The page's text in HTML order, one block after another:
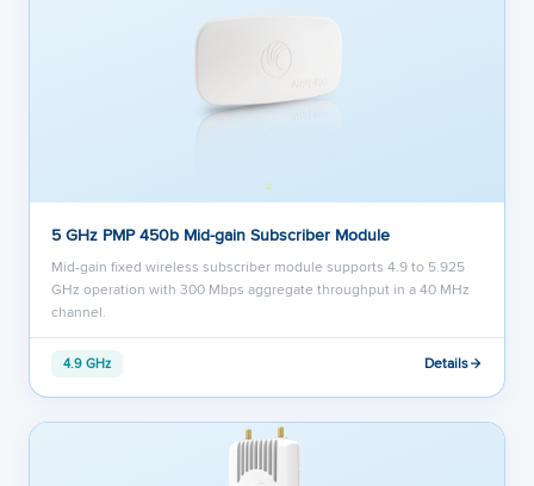
5 GHz PMP 450b Mid-gain Subscriber Module
Mid-gain fixed wireless subscriber module supports 4.9 to 5.925
GHz operation with 300 Mbps aggregate throughput in a 40 MHz
channel.
4.9 GHz Details